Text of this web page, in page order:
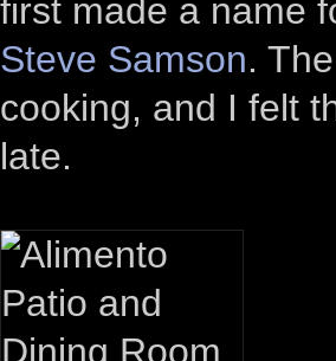
first made a name
Steve Samson.
cooking, and I felt
late.